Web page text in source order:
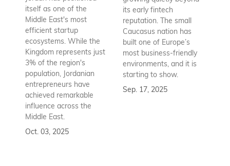
itself as one of the
Middle East's most
efficient startup
ecosystems. While the
Kingdom represents just
3% of the region's
population, Jordanian
entrepreneurs have
achieved remarkable
influence across the
Middle East.
Oct. 03, 2025
its early fintech
reputation. The small
Caucasus nation has
built one of Europe’s
most business-friendly
environments, and it is
starting to show.
Sep. 17, 2025